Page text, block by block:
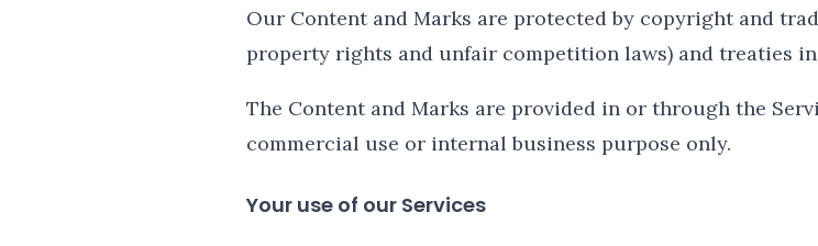
Our Content and Marks are protected by copyright and
property rights and unfair competition laws) and treaties
The Content and Marks are provided in or through the
commercial use or internal business purpose only.
Your use of our Services